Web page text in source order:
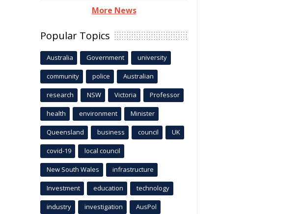
More News
Popular Topics
Australia Government university
community police Australian
research NSW Victoria Professor
health environment Minister
Queensland business council UK
covid-19 local council
New South Wales infrastructure
Investment education technology
industry investigation AusPol